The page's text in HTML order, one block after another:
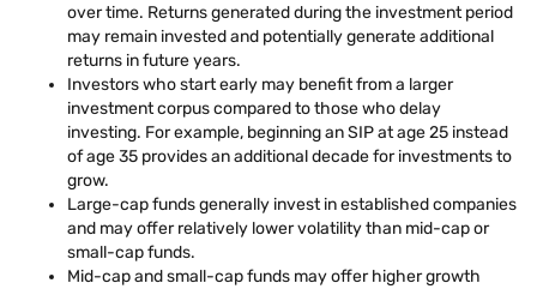
over time. Returns generated during the investment period
may remain invested and potentially generate additional
returns in future years.
Investors who start early may benefit from a larger
investment corpus compared to those who delay
investing. For example, beginning an SIP at age 25 instead
of age 35 provides an additional decade for investments to
grow.
Large-cap funds generally invest in established companies
and may offer relatively lower volatility than mid-cap or
small-cap funds.
Mid-cap and small-cap funds may offer higher growth